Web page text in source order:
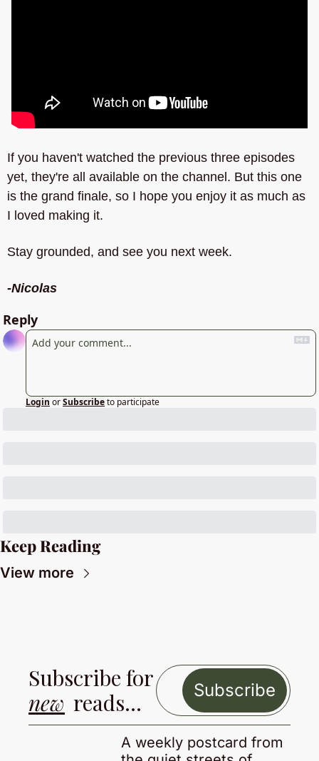
If you haven't watched the previous three episodes
yet, they're all available on the channel. But this one
is the grand finale, so I hope you enjoy it as much as
I loved making it.
Stay grounded, and see you next week.
-Nicolas
Reply
Login orSubscribeto participate
Keep Reading
View more
Subscribe for
new reads… Subscribe
A weekly postcard from